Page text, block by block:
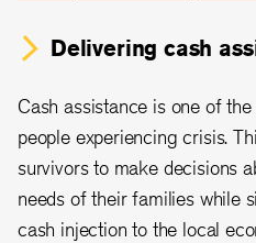
Delivering cash
Cash assistance is one of
people experiencing crisis.
survivors to make decisions
needs of their families while
cash injection to the local